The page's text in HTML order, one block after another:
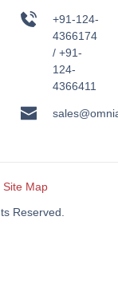
+91-124-
4366174
/ +91-
124-
4366411
Site Map
Reserved.